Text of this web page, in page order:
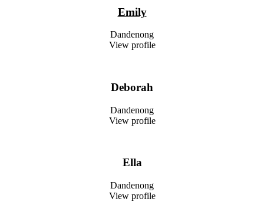
Emily
Dandenong
View profile
Deborah
Dandenong
View profile
Ella
Dandenong
View profile